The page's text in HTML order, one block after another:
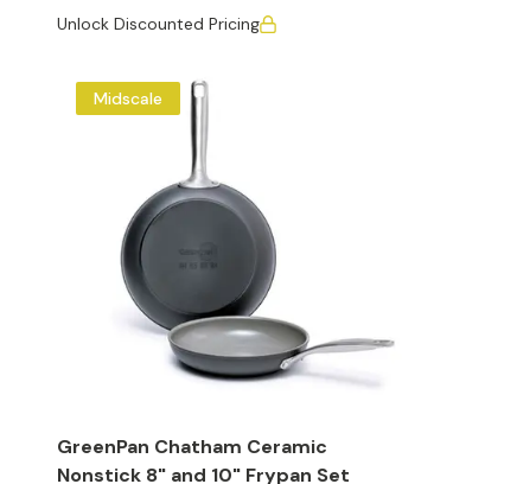
Unlock Discounted Pricing
Midscale
GreenPan Chatham Ceramic
Nonstick 8" and 10" Frypan Set